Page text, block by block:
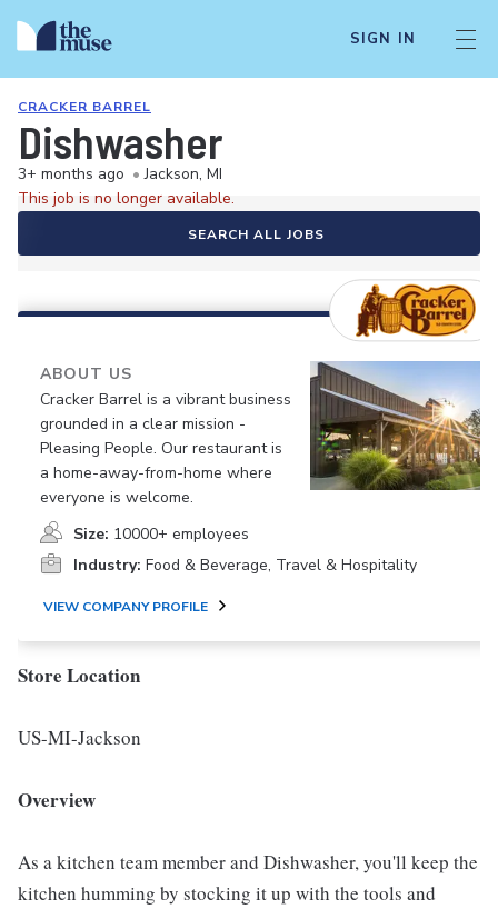
SIGN IN
CRACKER BARREL
Dishwasher
3+ months ago • Jackson, MI
This job is no longer available.
SEARCH ALL JOBS
ABOUT US
Cracker Barrel is a vibrant business
grounded in a clear mission -
Pleasing People. Our restaurant is
a home-away-from-home where
everyone is welcome.
Size: 10000+ employees
Industry: Food & Beverage, Travel & Hospitality
VIEW COMPANY PROFILE
Store Location
US-MI-Jackson
Overview
As a kitchen team member and Dishwasher, you'll keep the
kitchen humming by stocking it up with the tools and